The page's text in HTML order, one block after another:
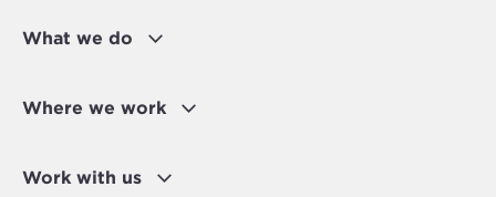
What we do
Where we work
Work with us